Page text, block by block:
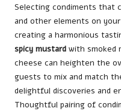
Selecting condiments that
and other elements on
creating a harmonious
spicy mustard with smoked
cheese can heighten the
guests to mix and match
delightful discoveries and
Thoughtful pairing of